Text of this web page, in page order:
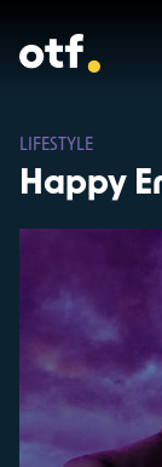
LIFESTYLE
Happy